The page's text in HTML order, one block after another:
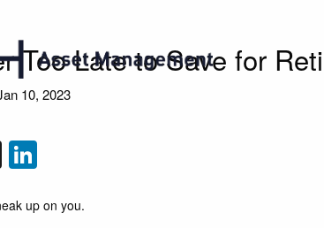
Too Late to Save for
10, 2023
X
up on you.